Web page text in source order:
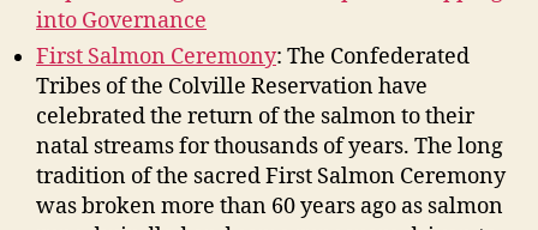
into Governance
First Salmon Ceremony: The Confederated
Tribes of the Colville Reservation have
celebrated the return of the salmon to their
natal streams for thousands of years. The long
tradition of the sacred First Salmon Ceremony
was broken more than 60 years ago as salmon